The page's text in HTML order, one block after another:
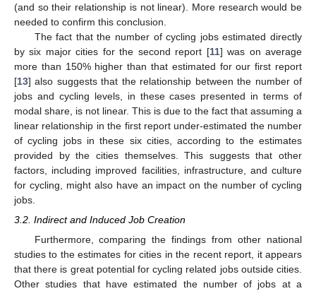
(and so their relationship is not linear). More research would be
needed to confirm this conclusion.
The fact that the number of cycling jobs estimated directly
by six major cities for the second report [11] was on average
more than 150% higher than that estimated for our first report
[13] also suggests that the relationship between the number of
jobs and cycling levels, in these cases presented in terms of
modal share, is not linear. This is due to the fact that assuming a
linear relationship in the first report under-estimated the number
of cycling jobs in these six cities, according to the estimates
provided by the cities themselves. This suggests that other
factors, including improved facilities, infrastructure, and culture
for cycling, might also have an impact on the number of cycling
jobs.
3.2. Indirect and Induced Job Creation
Furthermore, comparing the findings from other national
studies to the estimates for cities in the recent report, it appears
that there is great potential for cycling related jobs outside cities.
Other studies that have estimated the number of jobs at a